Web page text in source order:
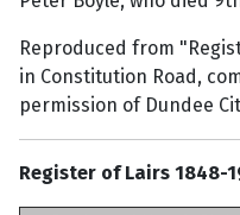
Reproduced from
in Constitution Road,
permission of Dundee
Register of Lairs 1848-